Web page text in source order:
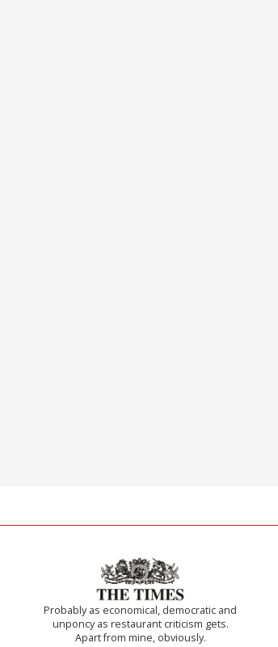
Probably as economical, democratic and
unponcy as restaurant criticism gets.
Apart from mine, obviously.